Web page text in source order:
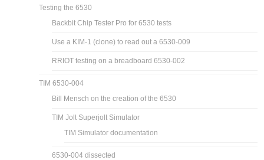
Testing the 6530
Backbit Chip Tester Pro for 6530 tests
Use a KIM-1 (clone) to read out a 6530-009
RRIOT testing on a breadboard 6530-002
TIM 6530-004
Bill Mensch on the creation of the 6530
TIM Jolt Superjolt Simulator
TIM Simulator documentation
6530-004 dissected